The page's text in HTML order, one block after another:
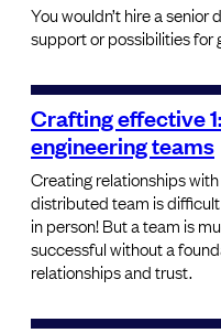
You wouldn’t hire a
support or possibilities for
Crafting effective
engineering teams
Creating relationships
distributed team is
in person! But a team is
successful without a
relationships and trust.